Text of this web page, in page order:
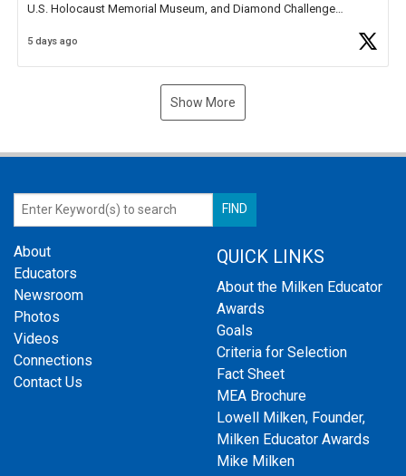
U.S. Holocaust Memorial Museum, and Diamond Challenge
5 days ago
Show More
About
Educators
Newsroom
Photos
Videos
Connections
Contact Us
QUICK LINKS
About the Milken Educator
Awards
Goals
Criteria for Selection
Fact Sheet
MEA Brochure
Lowell Milken, Founder,
Milken Educator Awards
Mike Milken